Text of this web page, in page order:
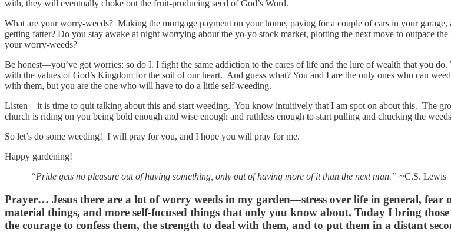
with, they will eventually choke out the fruit-producing seed of God’s Word.
What are your worry-weeds? Making the mortgage payment on your home, paying for a couple of cars in your
getting fatter? Do you stay awake at night worrying about the yo-yo stock market, plotting the next move to outpace
your worry-weeds?
Be honest—you’ve got worries; so do I. I fight the same addiction to the cares of life and the lure of wealth that you
with the values of God’s Kingdom for the soil of our heart. And guess what? You and I are the only ones who can
with them, but you are the one who will have to do a little self-weeding.
Listen—it is time to quit talking about this and start weeding. You know intuitively that I am spot on about this. The
church is riding on you being bold enough and wise enough and ruthless enough to start pulling and chucking the
So let’s do some weeding! I will pray for you, and I hope you will pray for me.
Happy gardening!
“Pride gets no pleasure out of having something, only out of having more of it than the next man.” ~C.S. Lewis
Prayer… Jesus there are a lot of worry weeds in my garden—stress over life in general,
material things, and more self-focused things that only you know about. Today I bring
the courage to confess them, the strength to deal with them, and to put them in a distant